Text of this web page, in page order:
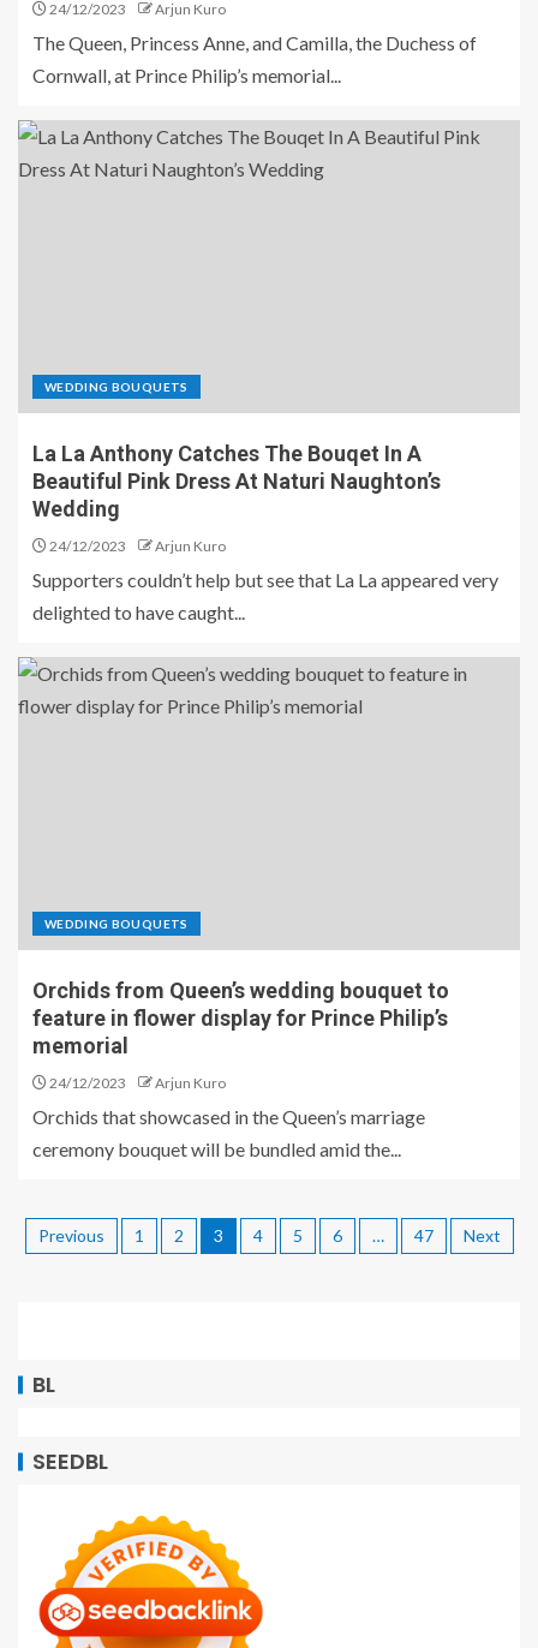
24/12/2023 Arjun Kuro
The Queen, Princess Anne, and Camilla, the Duchess of
Cornwall, at Prince Philip’s memorial...
WEDDING BOUQUETS
La La Anthony Catches The Bouqet In A
Beautiful Pink Dress At Naturi Naughton’s
Wedding
24/12/2023 Arjun Kuro
Supporters couldn’t help but see that La La appeared very
delighted to have caught...
WEDDING BOUQUETS
Orchids from Queen’s wedding bouquet to
feature in flower display for Prince Philip’s
memorial
24/12/2023 Arjun Kuro
Orchids that showcased in the Queen’s marriage
ceremony bouquet will be bundled amid the...
Previous 1 2 3 4 5 6 … 47 Next
BL
SEEDBL